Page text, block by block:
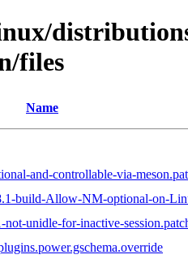
files
Name
and-controllable-via-
build-Allow-NM-optional-on-
not-unidle-for-inactive-